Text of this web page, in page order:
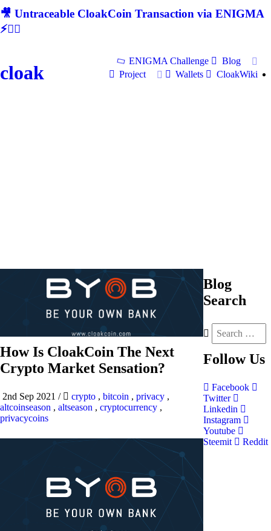
🎥 Untraceable CloakCoin Transaction via ENIGMA
⚡🕵‍♂
cloak
ENIGMA Challenge
Blog
Project
Wallets CloakWiki
How Is CloakCoin The Next
Crypto Market Sensation?
2nd Sep 2021 / crypto , bitcoin , privacy ,
altcoinseason , altseason , cryptocurrency ,
privacycoins
Blog
Search
Follow Us
Facebook
Twitter
Linkedin
Instagram
Youtube
Steemit
Reddit